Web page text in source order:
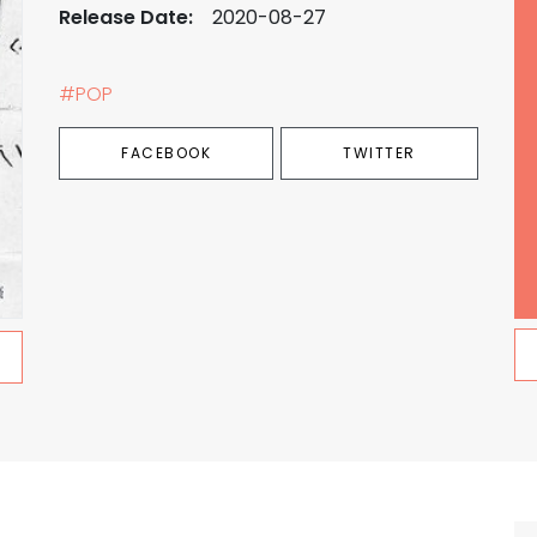
Release Date: 2020-08-27
#POP
FACEBOOK TWITTER